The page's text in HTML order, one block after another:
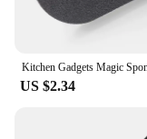
US $2.34